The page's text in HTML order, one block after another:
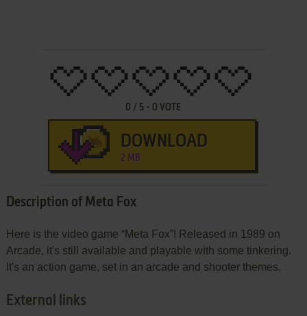
0 / 5 - 0 VOTE
DOWNLOAD
2 MB
Description of Meta Fox
Here is the video game “Meta Fox”! Released in 1989 on
Arcade, it's still available and playable with some tinkering.
It's an action game, set in an arcade and shooter themes.
External links